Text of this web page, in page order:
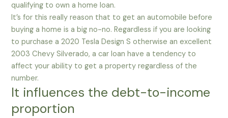
qualifying to own a home loan.
It’s for this really reason that to get an automobile before
buying a home is a big no-no. Regardless if you are looking
to purchase a 2020 Tesla Design S otherwise an excellent
2003 Chevy Silverado, a car loan have a tendency to
affect your ability to get a property regardless of the
number.
It influences the debt-to-income
proportion